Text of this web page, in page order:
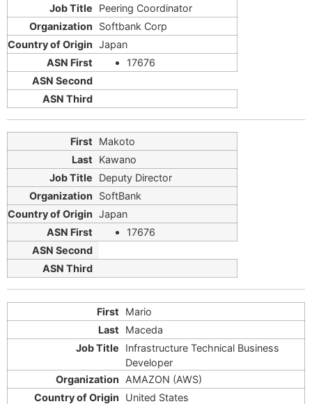
Peering Coordinator
Softbank Corp
Japan
17676
Makoto
Kawano
Deputy Director
SoftBank
Japan
17676
Mario
Maceda
Infrastructure Technical Business
Developer
AMAZON (AWS)
United States